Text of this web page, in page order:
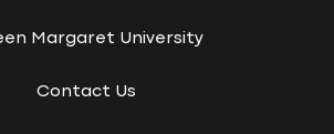
Margaret University
Contact Us